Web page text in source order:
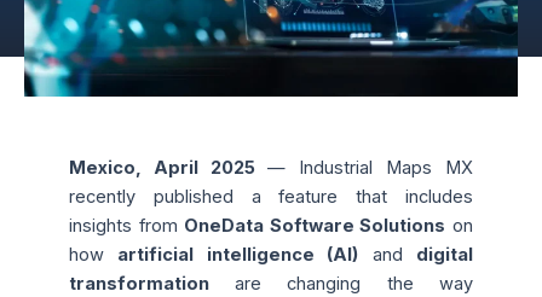
Mexico, April 2025 — Industrial Maps MX
recently published a feature that includes
insights from OneData Software Solutions on
how artificial intelligence (AI) and digital
transformation are changing the way